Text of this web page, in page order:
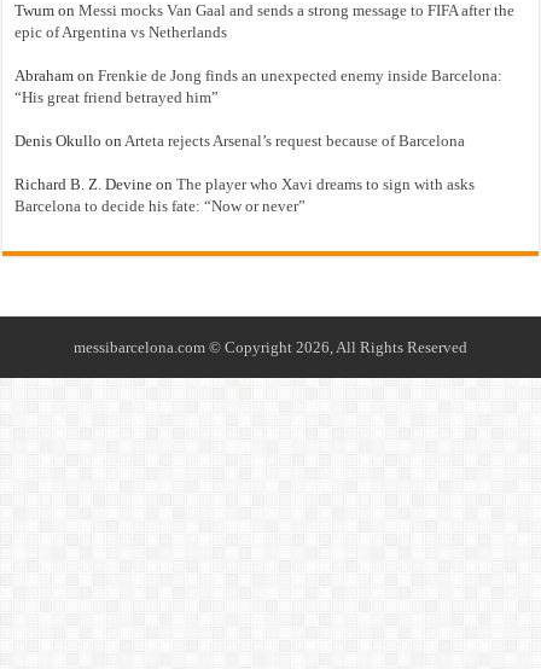
Twum onMessi mocks Van Gaal and sends a strong message to FIFA after the
epic of Argentina vs Netherlands
Abraham onFrenkie de Jong finds an unexpected enemy inside Barcelona:
“His great friend betrayed him”
Denis Okullo onArteta rejects Arsenal’s request because of Barcelona
Richard B. Z. Devine onThe player who Xavi dreams to sign with asks
Barcelona to decide his fate: “Now or never”
messibarcelona.com © Copyright 2026, All Rights Reserved